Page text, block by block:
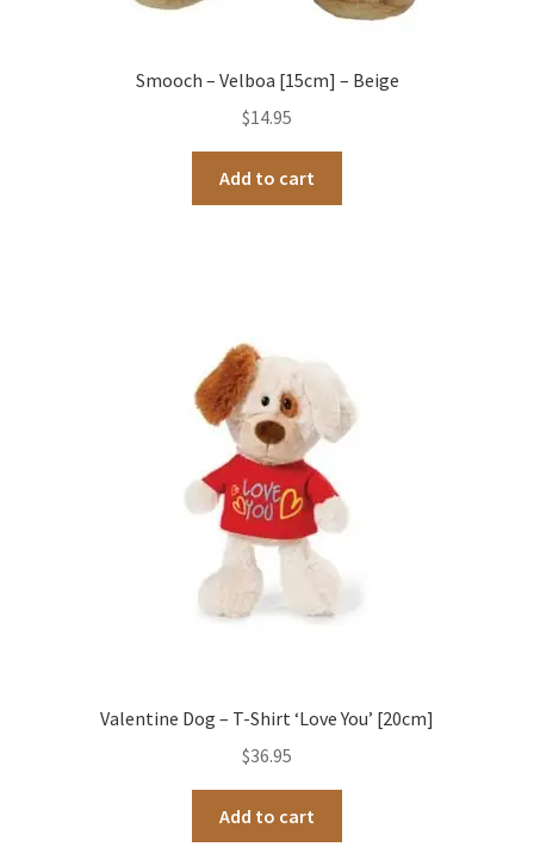
Smooch – Velboa [15cm] – Beige
$14.95
Add to cart
Valentine Dog – T-Shirt ‘Love You’ [20cm]
$36.95
Add to cart